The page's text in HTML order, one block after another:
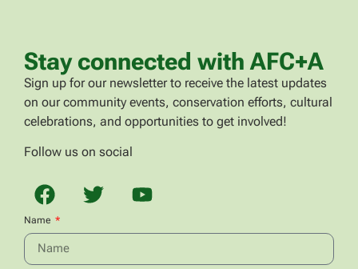
Stay connected with AFC+A
Sign up for our newsletter to receive the latest updates
on our community events, conservation efforts, cultural
celebrations, and opportunities to get involved!
Follow us on social
Name